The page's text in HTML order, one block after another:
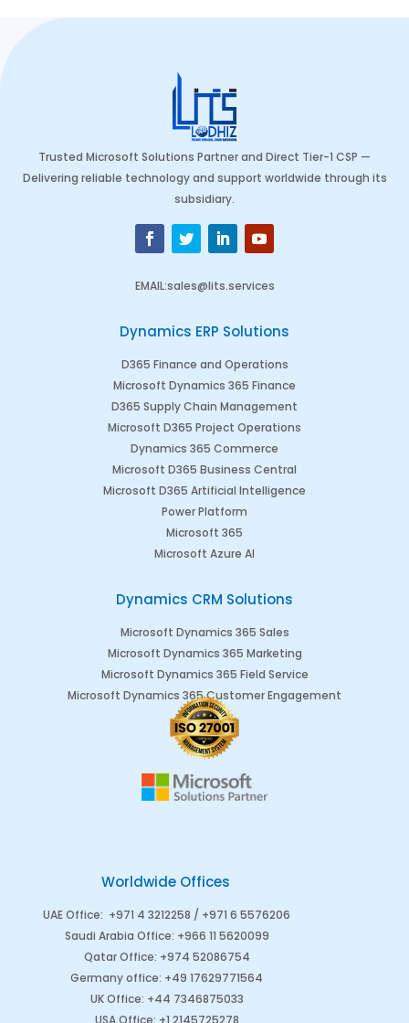
Trusted Microsoft Solutions Partner and Direct Tier-1 CSP —
Delivering reliable technology and support worldwide through its
subsidiary.
EMAIL:sales@lits.services
Dynamics ERP Solutions
D365 Finance and Operations
Microsoft Dynamics 365 Finance
D365 Supply Chain Management
Microsoft D365 Project Operations
Dynamics 365 Commerce
Microsoft D365 Business Central
Microsoft D365 Artificial Intelligence
Power Platform
Microsoft 365
Microsoft Azure AI
Dynamics CRM Solutions
Microsoft Dynamics 365 Sales
Microsoft Dynamics 365 Marketing
Microsoft Dynamics 365 Field Service
Microsoft Dynamics 365 Customer Engagement
Worldwide Offices
UAE Office: +971 4 3212258 / +971 6 5576206
Saudi Arabia Office: +966 11 5620099
Qatar Office: +974 52086754
Germany office: +49 17629771564
UK Office: +44 7346875033
USA Office: +1 2145725278